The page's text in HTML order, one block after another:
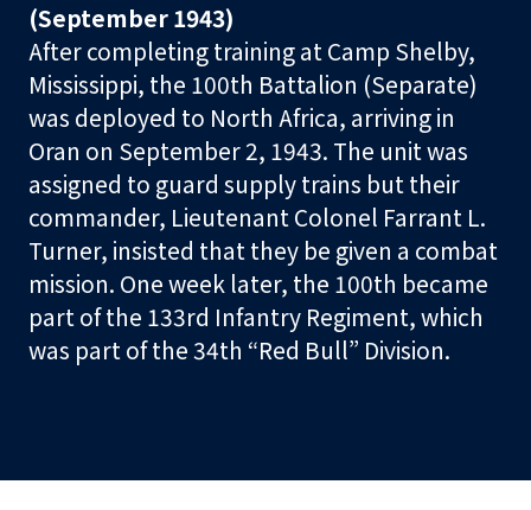
L
o
c
a
t
o
r
S
h
o
(September 1943)
After completing training at Camp Shelby,
Mississippi, the 100th Battalion (Separate)
was deployed to North Africa, arriving in
Oran on September 2, 1943. The unit was
assigned to guard supply trains but their
commander, Lieutenant Colonel Farrant L.
Turner, insisted that they be given a combat
mission. One week later, the 100th became
part of the 133rd Infantry Regiment, which
was part of the 34th “Red Bull” Division.